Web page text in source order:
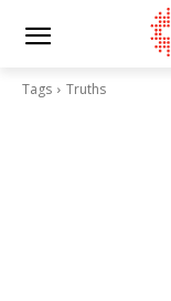
Tags Truths